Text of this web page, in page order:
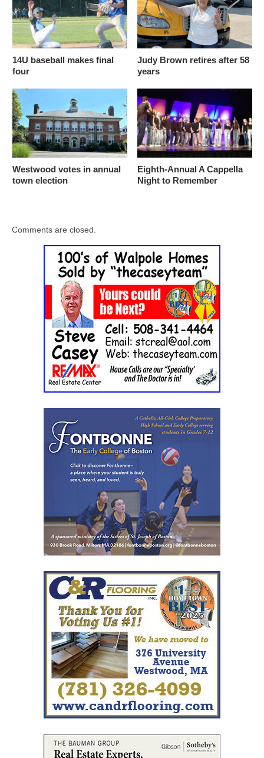
14U baseball makes final
four
Judy Brown retires after 58
years
Westwood votes in annual
town election
Eighth-Annual A Cappella
Night to Remember
Comments are closed.